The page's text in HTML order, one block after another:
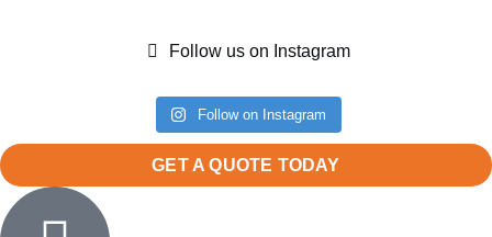
Follow us on Instagram
Follow on Instagram
GET A QUOTE TODAY